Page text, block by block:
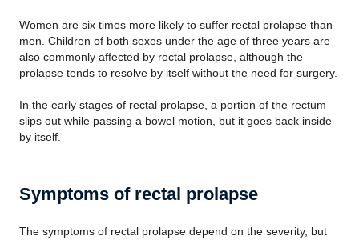
Women are six times more likely to suffer rectal prolapse than
men. Children of both sexes under the age of three years are
also commonly affected by rectal prolapse, although the
prolapse tends to resolve by itself without the need for surgery.
In the early stages of rectal prolapse, a portion of the rectum
slips out while passing a bowel motion, but it goes back inside
by itself.
Symptoms of rectal prolapse
The symptoms of rectal prolapse depend on the severity, but